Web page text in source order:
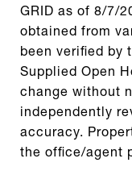
GRID as of 8/7/
obtained from
been verified by
Supplied Open
change without
independently
accuracy.